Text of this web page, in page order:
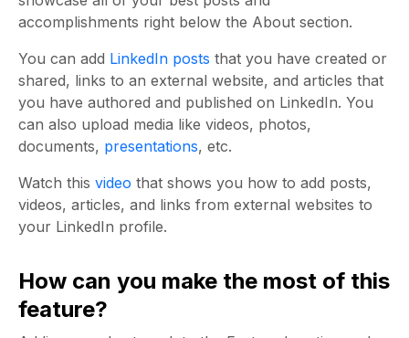
accomplishments right below the About section.
You can add LinkedIn posts that you have created or
shared, links to an external website, and articles that
you have authored and published on LinkedIn. You
can also upload media like videos, photos,
documents, presentations, etc.
Watch this video that shows you how to add posts,
videos, articles, and links from external websites to
your LinkedIn profile.
How can you make the most of this
feature?